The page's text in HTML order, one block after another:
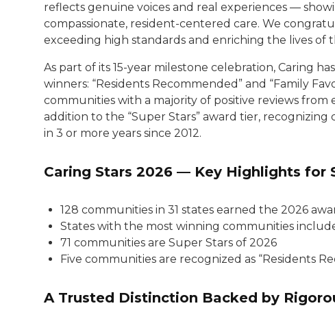
reflects genuine voices and real experiences —
compassionate, resident-centered care. We
exceeding high standards and enriching the lives of
As part of its 15-year milestone celebration, Caring
winners: “Residents Recommended” and “Family
communities with a majority of positive reviews
addition to the “Super Stars” award tier,
in 3 or more years since 2012.
Caring Stars 2026 — Key Highlights for
128 communities in 31 states earned the 2026
States with the most winning communities
71 communities are Super Stars of 2026
Five communities are recognized as “Residents
A Trusted Distinction Backed by